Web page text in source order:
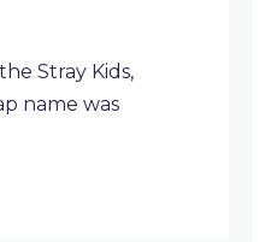
Stray Kids,
name was